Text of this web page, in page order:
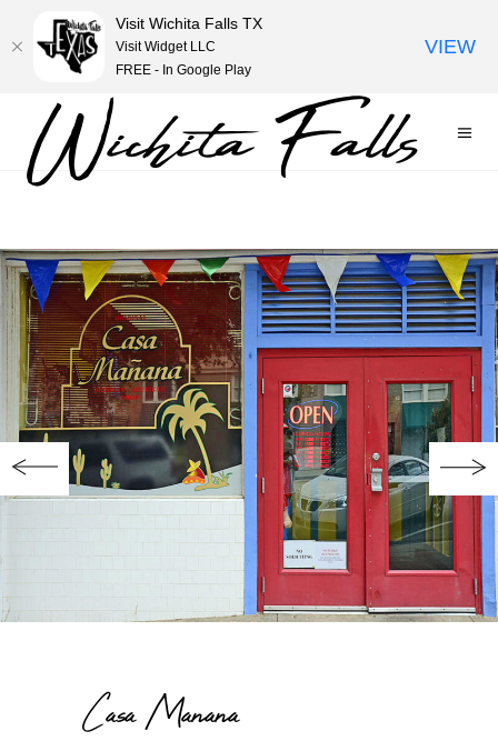
Casa Manana
Visit Wichita Falls TX
Visit Widget LLC
FREE - In Google Play
VIEW